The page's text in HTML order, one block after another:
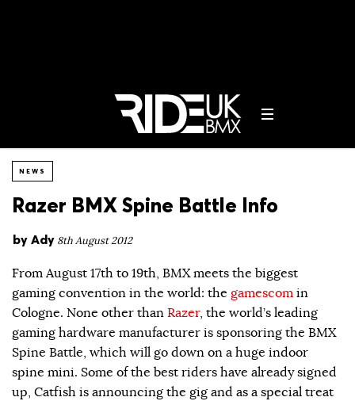
NEWS
Razer BMX Spine Battle Info
by Ady 8th August 2012
From August 17th to 19th, BMX meets the biggest
gaming convention in the world: the gamescom in
Cologne. None other than Razer, the world’s leading
gaming hardware manufacturer is sponsoring the BMX
Spine Battle, which will go down on a huge indoor
spine mini. Some of the best riders have already signed
up, Catfish is announcing the gig and as a special treat